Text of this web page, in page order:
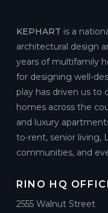
KEPHART is a
architectural design
years of multifamily
for designing well-
play has driven us
homes across the
and luxury
to-rent, senior living,
communities, and
RINO HQ
2555 Walnut Street